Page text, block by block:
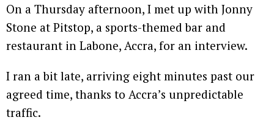
On a Thursday afternoon, I met up with Jonny
Stone at Pitstop, a sports-themed bar and
restaurant in Labone, Accra, for an interview.
I ran a bit late, arriving eight minutes past our
agreed time, thanks to Accra’s unpredictable
traffic.